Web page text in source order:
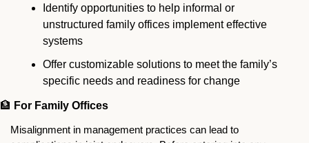
Identify opportunities to help informal or
unstructured family offices implement effective
systems
Offer customizable solutions to meet the family’s
specific needs and readiness for change
🏦 For Family Offices
Misalignment in management practices can lead to